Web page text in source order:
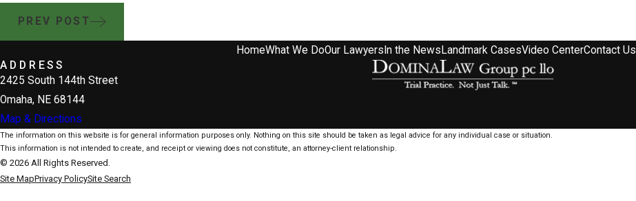
PREV POST
HomeWhat We DoOur Lawyers In the News Landmark CasesVideo CenterContact Us
ADDRESS
2425 South 144th Street
Omaha, NE 68144
Map & Directions
The information on this website is for general information purposes only. Nothing on this site should be taken as legal advice for any individual case or situation.
This information is not intended to create, and receipt or viewing does not constitute, an attorney-client relationship.
© 2026 All Rights Reserved.
Site MapPrivacy PolicySite Search